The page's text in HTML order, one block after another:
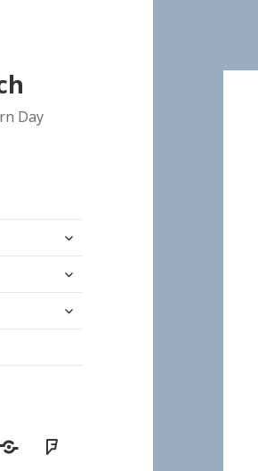
Day
expand
menu
expand
menu
expand
MastodonFoursquare